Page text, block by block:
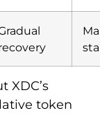
XDC’s
token